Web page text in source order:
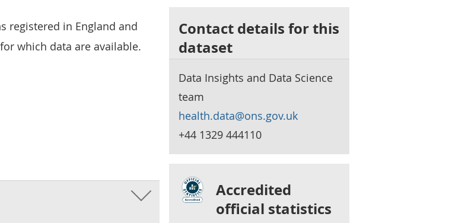
registered in England and
which data are available.
Contact details for this
dataset
Data Insights and Data Science
team
health.data@ons.gov.uk
+44 1329 444110
Accredited
official statistics